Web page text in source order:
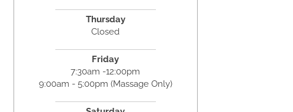
Thursday
Closed
Friday
7:30am -12:00pm
9:00am - 5:00pm (Massage Only)